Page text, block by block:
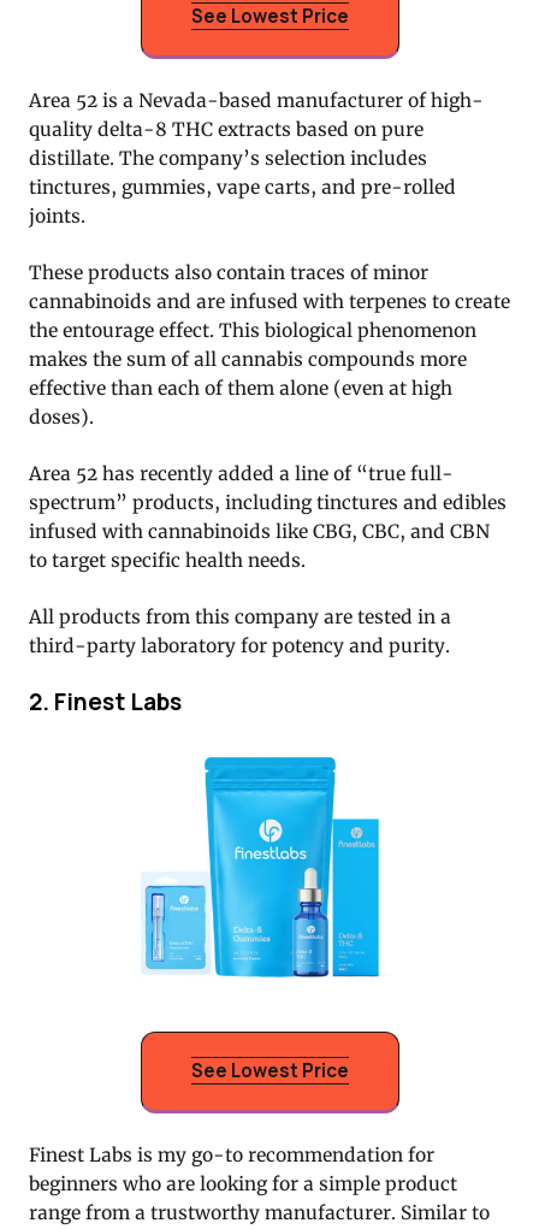
See Lowest Price
Area 52 is a Nevada-based manufacturer of high-
quality delta-8 THC extracts based on pure
distillate. The company’s selection includes
tinctures, gummies, vape carts, and pre-rolled
joints.
These products also contain traces of minor
cannabinoids and are infused with terpenes to create
the entourage effect. This biological phenomenon
makes the sum of all cannabis compounds more
effective than each of them alone (even at high
doses).
Area 52 has recently added a line of “true full-
spectrum” products, including tinctures and edibles
infused with cannabinoids like CBG, CBC, and CBN
to target specific health needs.
All products from this company are tested in a
third-party laboratory for potency and purity.
2. Finest Labs
See Lowest Price
Finest Labs is my go-to recommendation for
beginners who are looking for a simple product
range from a trustworthy manufacturer. Similar to